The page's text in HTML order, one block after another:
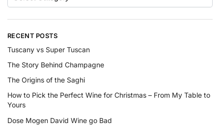
RECENT POSTS
Tuscany vs Super Tuscan
The Story Behind Champagne
The Origins of the Saghi
How to Pick the Perfect Wine for Christmas – From My Table to
Yours
Dose Mogen David Wine go Bad